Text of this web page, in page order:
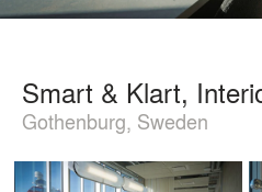
Smart & Klart,
Gothenburg, Sweden